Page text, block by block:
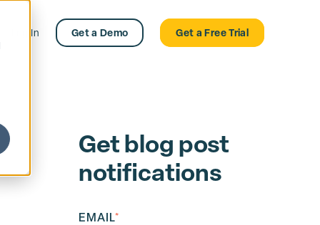
Log In Get a Demo Get a Free Trial
Get blog post
notifications
EMAIL*